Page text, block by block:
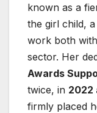
known as a
the girl child,
work both
sector. Her
Awards
twice, in 2022
firmly placed